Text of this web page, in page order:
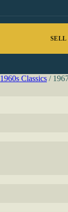
SELL
1960s Classics /